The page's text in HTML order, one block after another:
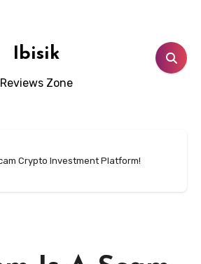
Ibisik
Reviews Zone
Crypto Investment Platform!